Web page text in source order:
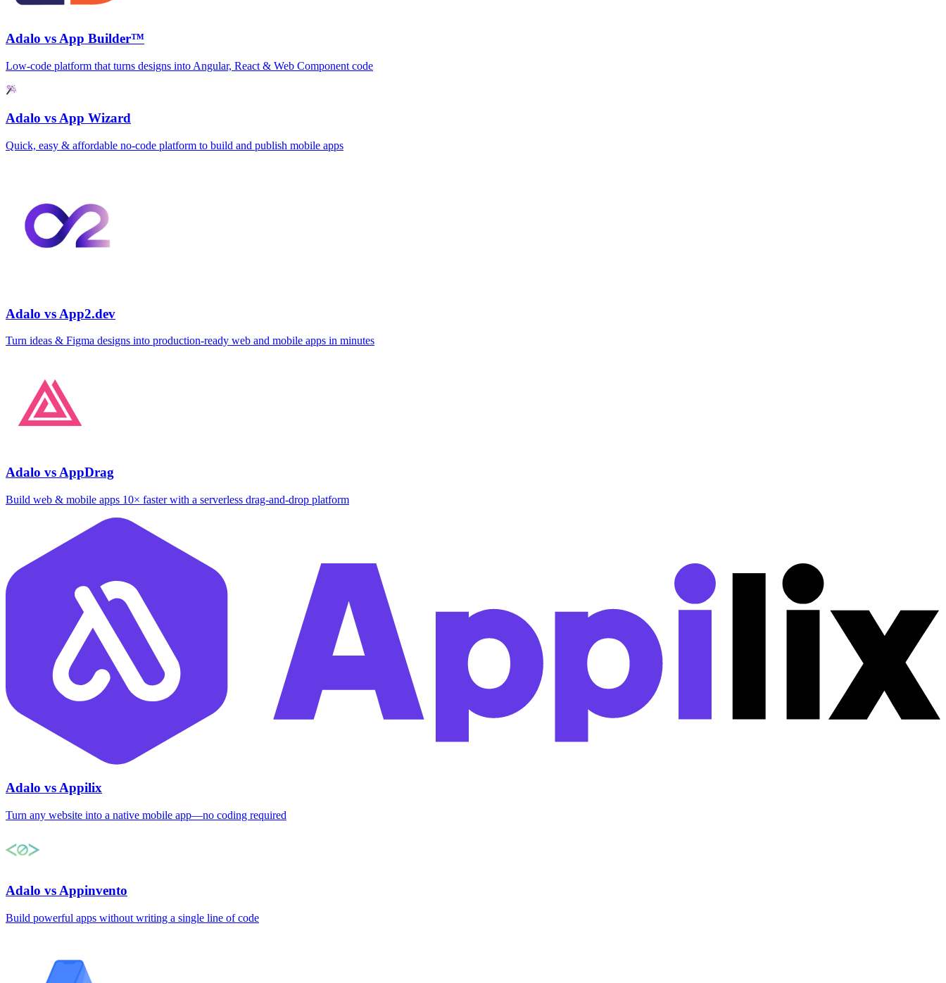
Adalo vs App Builder™
Low‑code platform that turns designs into Angular, React & Web Component code
Adalo vs App Wizard
Quick, easy & affordable no‑code platform to build and publish mobile apps
Adalo vs App2.dev
Turn ideas & Figma designs into production‑ready web and mobile apps in minutes
Adalo vs AppDrag
Build web & mobile apps 10× faster with a serverless drag‑and‑drop platform
Adalo vs Appilix
Turn any website into a native mobile app—no coding required
Adalo vs Appinvento
Build powerful apps without writing a single line of code